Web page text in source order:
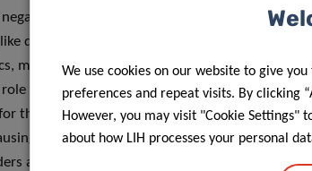
beliefs, or bias, based on a person’s
discrimination, stereotyping or social
mental issues) and external environment
in the development of obesity, the
their weight remains prevalent. Weight
the person to have increased psychological
and leading to self-dieting which increases
We use cookies on our website to give
preferences and repeat visits. By clicking
However, you may visit "Cookie
about how LIH processes your personal